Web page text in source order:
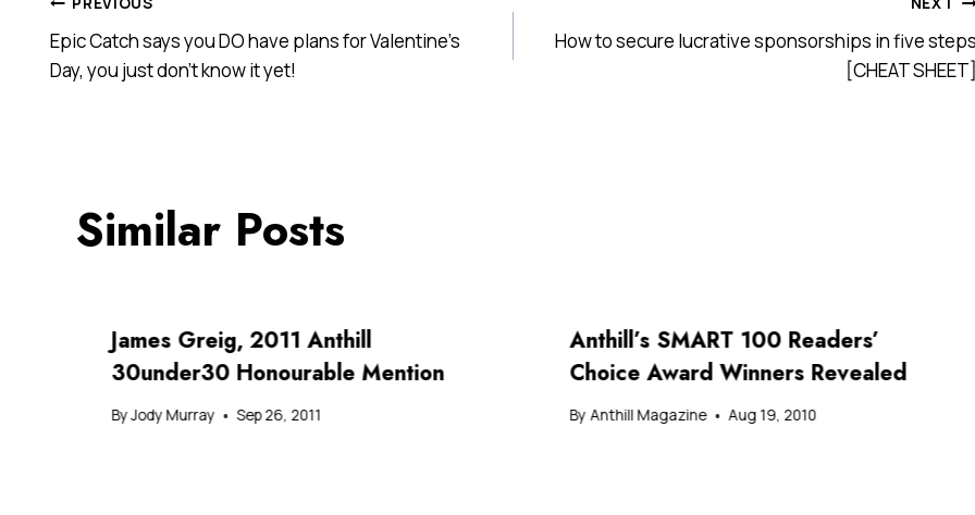
Post
navigation
Epic Catch says you DO have plans for Valentine’s
Day, you just don’t know it yet!
How to secure lucrative sponsorships in five
[CHEAT
Similar Posts
James Greig, 2011 Anthill
30under30 Honourable Mention
ByJody Murray Sep 26, 2011
Anthill’s SMART 100 Readers’
Choice Award Winners Revealed
ByAnthill Magazine Aug 19, 2010